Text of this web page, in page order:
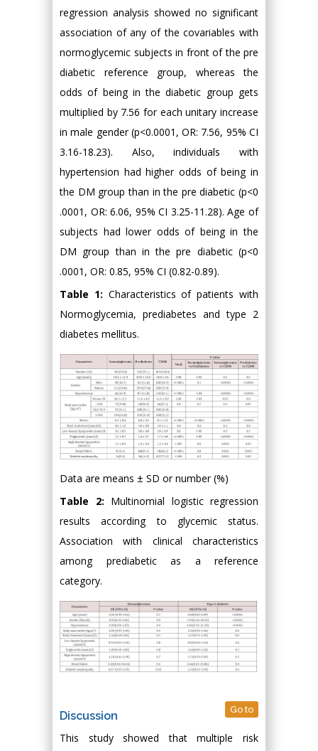
regression analysis showed no significant
association of any of the covariables with
normoglycemic subjects in front of the pre
diabetic reference group, whereas the
odds of being in the diabetic group gets
multiplied by 7.56 for each unitary increase
in male gender (p<0.0001, OR: 7.56, 95% CI
3.16-18.23). Also, individuals with
hypertension had higher odds of being in
the DM group than in the pre diabetic (p<0
.0001, OR: 6.06, 95% CI 3.25-11.28). Age of
subjects had lower odds of being in the
DM group than in the pre diabetic (p<0
.0001, OR: 0.85, 95% CI (0.82-0.89).
Table 1: Characteristics of patients with
Normoglycemia, prediabetes and type 2
diabetes mellitus.
Data are means ± SD or number (%)
Table 2: Multinomial logistic regression
results according to glycemic status.
Association with clinical characteristics
among prediabetic as a reference
category.
Discussion Go to
This study showed that multiple risk